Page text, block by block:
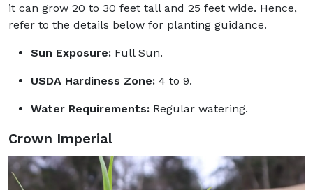
it can grow 20 to 30 feet tall and 25 feet wide. Hence,
refer to the details below for planting guidance.
Sun Exposure: Full Sun.
USDA Hardiness Zone: 4 to 9.
Water Requirements: Regular watering.
Crown Imperial